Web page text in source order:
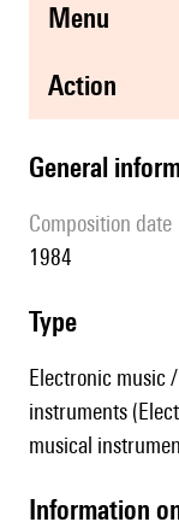
menu
action
general
composition date
1984
type
Electronic music
instruments
musical
Information